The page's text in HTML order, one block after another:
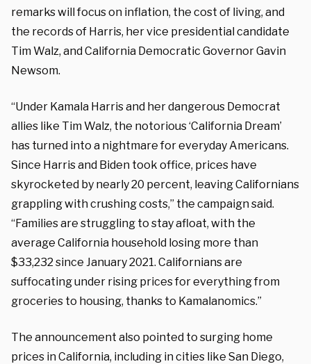
remarks will focus on inflation, the cost of living, and
the records of Harris, her vice presidential candidate
Tim Walz, and California Democratic Governor Gavin
Newsom.
“Under Kamala Harris and her dangerous Democrat
allies like Tim Walz, the notorious ‘California Dream’
has turned into a nightmare for everyday Americans.
Since Harris and Biden took office, prices have
skyrocketed by nearly 20 percent, leaving Californians
grappling with crushing costs,” the campaign said.
“Families are struggling to stay afloat, with the
average California household losing more than
$33,232 since January 2021. Californians are
suffocating under rising prices for everything from
groceries to housing, thanks to Kamalanomics.”
The announcement also pointed to surging home
prices in California, including in cities like San Diego,